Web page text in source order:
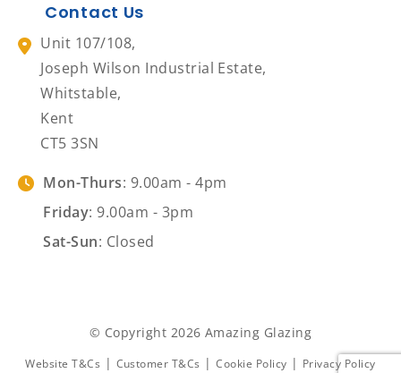
Contact Us
Unit 107/108,
Joseph Wilson Industrial Estate,
Whitstable,
Kent
CT5 3SN
Mon-Thurs: 9.00am - 4pm
Friday: 9.00am - 3pm
Sat-Sun: Closed
© Copyright 2026 Amazing Glazing
Website T&Cs | Customer T&Cs | Cookie Policy | Privacy Policy